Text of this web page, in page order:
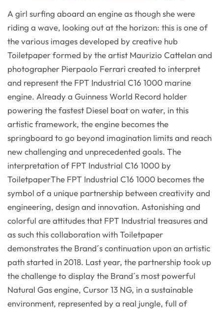
A girl surfing aboard an engine as though she were
riding a wave, looking out at the horizon: this is one of
the various images developed by creative hub
Toiletpaper formed by the artist Maurizio Cattelan and
photographer Pierpaolo Ferrari created to interpret
and represent the FPT Industrial C16 1000 marine
engine. Already a Guinness World Record holder
powering the fastest Diesel boat on water, in this
artistic framework, the engine becomes the
springboard to go beyond imagination limits and reach
new challenging and unprecedented goals. The
interpretation of FPT Industrial C16 1000 by
ToiletpaperThe FPT Industrial C16 1000 becomes the
symbol of a unique partnership between creativity and
engineering, design and innovation. Astonishing and
colorful are attitudes that FPT Industrial treasures and
as such this collaboration with Toiletpaper
demonstrates the Brand´s continuation upon an artistic
path started in 2018. Last year, the partnership took up
the challenge to display the Brand´s most powerful
Natural Gas engine, Cursor 13 NG, in a sustainable
environment, represented by a real jungle, full of